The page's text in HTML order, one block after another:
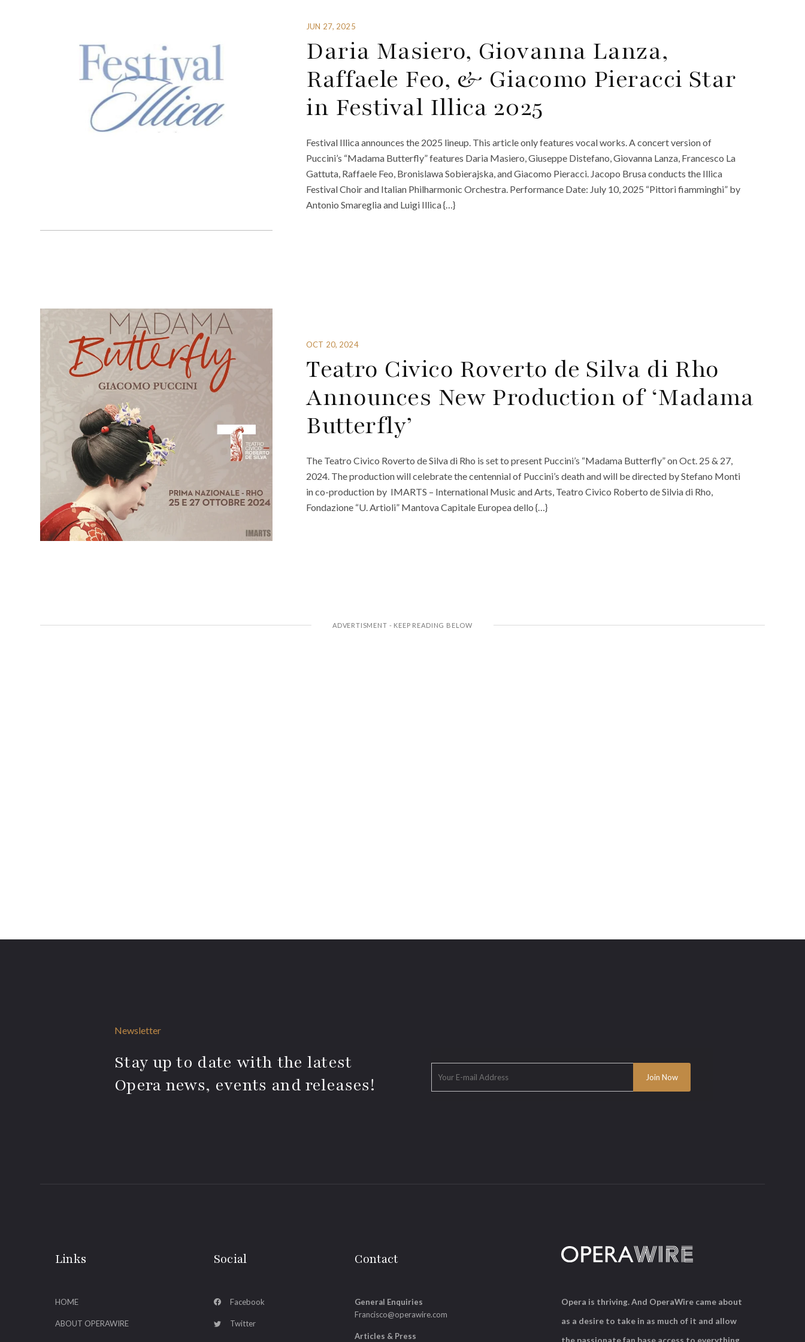
JUN 27, 2025
Daria Masiero, Giovanna Lanza,
Raffaele Feo, & Giacomo Pieracci Star
in Festival Illica 2025
Festival Illica announces the 2025 lineup. This article only features vocal works. A concert version of
Puccini’s “Madama Butterfly” features Daria Masiero, Giuseppe Distefano, Giovanna Lanza, Francesco La
Gattuta, Raffaele Feo, Bronislawa Sobierajska, and Giacomo Pieracci. Jacopo Brusa conducts the Illica
Festival Choir and Italian Philharmonic Orchestra. Performance Date: July 10, 2025 “Pittori fiamminghi” by
Antonio Smareglia and Luigi Illica {…}
OCT 20, 2024
Teatro Civico Roverto de Silva di Rho
Announces New Production of ‘Madama
Butterfly’
The Teatro Civico Roverto de Silva di Rho is set to present Puccini’s “Madama Butterfly” on Oct. 25 & 27,
2024. The production will celebrate the centennial of Puccini’s death and will be directed by Stefano Monti
in co-production by IMARTS – International Music and Arts, Teatro Civico Roberto de Silvia di Rho,
Fondazione “U. Artioli” Mantova Capitale Europea dello {…}
Newsletter
Stay up to date with the latest
Opera news, events and releases!
Links
HOME
ABOUT OPERAWIRE
Social
Facebook
Twitter
Contact
General Enquiries
Francisco@operawire.com
Articles & Press
Opera is thriving. And OperaWire came about
as a desire to take in as much of it and allow
the passionate fan base access to everything